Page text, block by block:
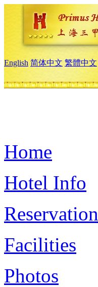
English 简体中文 繁體中文
Home
Hotel Info
Reservation
Facilities
Photos